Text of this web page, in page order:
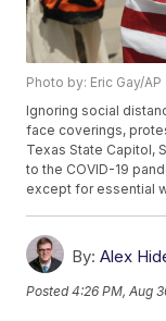
Photo by: Eric Gay/AP
Ignoring social
face coverings,
Texas State Capitol,
to the COVID-19
except for essential
By: Alex
Posted4:26 PM, Aug